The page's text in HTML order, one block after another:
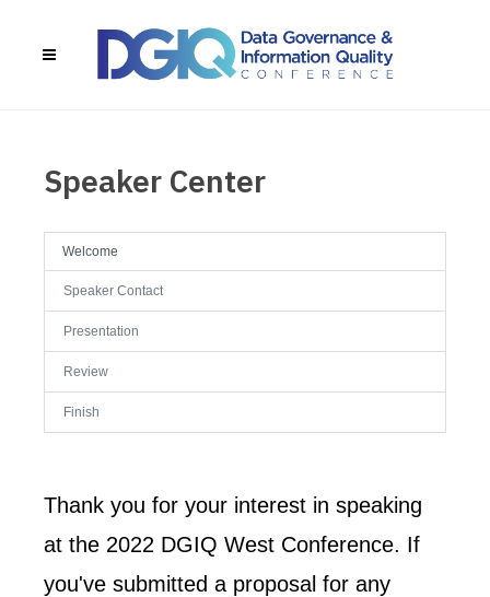
Speaker Center
Welcome
Speaker Contact
Presentation
Review
Finish
Thank you for your interest in speaking
at the 2022 DGIQ West Conference. If
you've submitted a proposal for any